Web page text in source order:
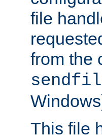
file
from the
This file